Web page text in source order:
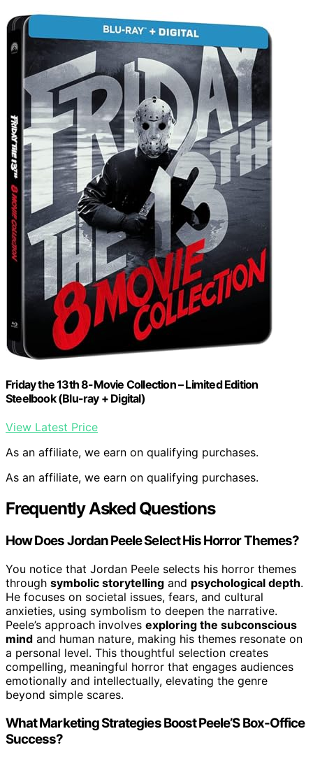
Friday the 13th 8-Movie Collection – Limited Edition
Steelbook (Blu-ray + Digital)
View Latest Price
As an affiliate, we earn on qualifying purchases.
As an affiliate, we earn on qualifying purchases.
Frequently Asked Questions
How Does Jordan Peele Select His Horror Themes?
You notice that Jordan Peele selects his horror themes
through symbolic storytelling and psychological depth.
He focuses on societal issues, fears, and cultural
anxieties, using symbolism to deepen the narrative.
Peele’s approach involves exploring the subconscious
mind and human nature, making his themes resonate on
a personal level. This thoughtful selection creates
compelling, meaningful horror that engages audiences
emotionally and intellectually, elevating the genre
beyond simple scares.
What Marketing Strategies Boost Peele’S Box-Office
Success?